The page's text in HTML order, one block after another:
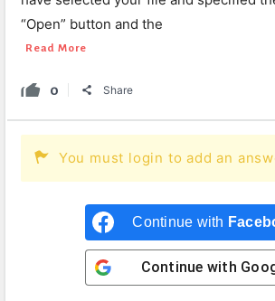
“Open” button and the
Read More
0 Share
You must login to add an
Continue with
Continue with